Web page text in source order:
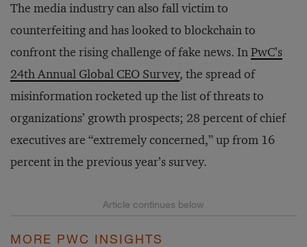
The media industry can also fall victim to
counterfeiting and has looked to blockchain to
confront the rising challenge of fake news. InPwC’s
24th Annual Global CEO Survey, the spread of
misinformation rocketed up the list of threats to
organizations’ growth prospects; 28 percent of chief
executives are “extremely concerned,” up from 16
percent in the previous year’s survey.
MORE PWC INSIGHTS